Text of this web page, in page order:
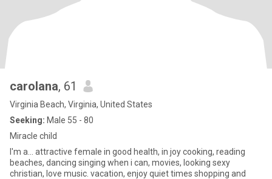
carolana, 61
Virginia Beach, Virginia, United States
Seeking: Male 55 - 80
Miracle child
I'm a... attractive female in good health, in joy cooking, reading
beaches, dancing singing when i can, movies, looking sexy
christian, love music. vacation, enjoy quiet times shopping and